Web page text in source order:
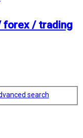
forex / trading
search